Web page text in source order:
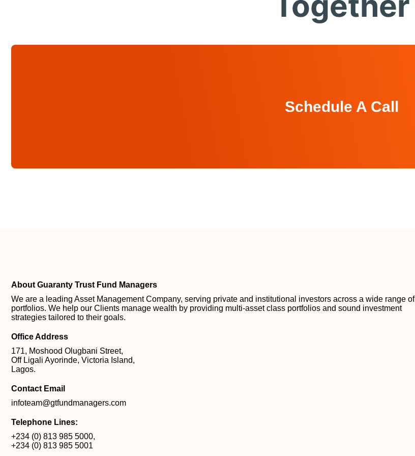
Schedule A Call
About Guaranty Trust Fund Managers
We are a leading Asset Management Company, serving private and institutional investors across a wide range of
portfolios. We help our Clients manage wealth by providing multi-asset class portfolios and sound investment
strategies tailored to their goals.
Office Address
171, Moshood Olugbani Street,
Off Ligali Ayorinde, Victoria Island,
Lagos.
Contact Email
infoteam@gtfundmanagers.com
Telephone Lines:
+234 (0) 813 985 5000,
+234 (0) 813 985 5001